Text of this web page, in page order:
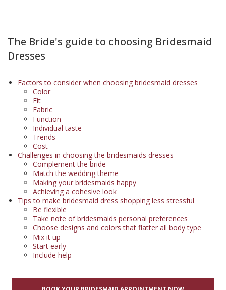
The Bride's guide to choosing Bridesmaid
Dresses
Factors to consider when choosing bridesmaid dresses
Color
Fit
Fabric
Function
Individual taste
Trends
Cost
Challenges in choosing the bridesmaids dresses
Complement the bride
Match the wedding theme
Making your bridesmaids happy
Achieving a cohesive look
Tips to make bridesmaid dress shopping less stressful
Be flexible
Take note of bridesmaids personal preferences
Choose designs and colors that flatter all body type
Mix it up
Start early
Include help